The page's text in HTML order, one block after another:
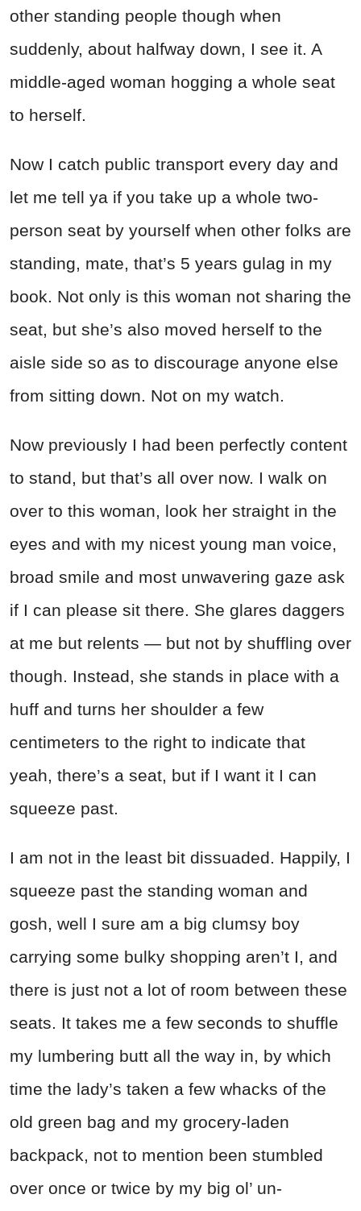
other standing people though when
suddenly, about halfway down, I see it. A
middle-aged woman hogging a whole seat
to herself.
Now I catch public transport every day and
let me tell ya if you take up a whole two-
person seat by yourself when other folks are
standing, mate, that’s 5 years gulag in my
book. Not only is this woman not sharing the
seat, but she’s also moved herself to the
aisle side so as to discourage anyone else
from sitting down. Not on my watch.
Now previously I had been perfectly content
to stand, but that’s all over now. I walk on
over to this woman, look her straight in the
eyes and with my nicest young man voice,
broad smile and most unwavering gaze ask
if I can please sit there. She glares daggers
at me but relents — but not by shuffling over
though. Instead, she stands in place with a
huff and turns her shoulder a few
centimeters to the right to indicate that
yeah, there’s a seat, but if I want it I can
squeeze past.
I am not in the least bit dissuaded. Happily, I
squeeze past the standing woman and
gosh, well I sure am a big clumsy boy
carrying some bulky shopping aren’t I, and
there is just not a lot of room between these
seats. It takes me a few seconds to shuffle
my lumbering butt all the way in, by which
time the lady’s taken a few whacks of the
old green bag and my grocery-laden
backpack, not to mention been stumbled
over once or twice by my big ol’ un-